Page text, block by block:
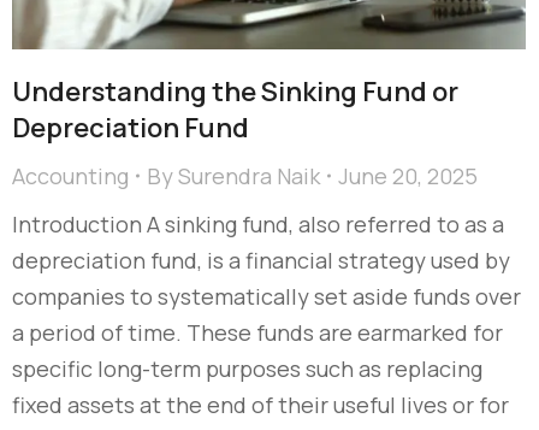
Understanding the Sinking Fund or
Depreciation Fund
Accounting BySurendra Naik
June 20, 2025
Introduction A sinking fund, also referred to as a
depreciation fund, is a financial strategy used by
companies to systematically set aside funds over
a period of time. These funds are earmarked for
specific long-term purposes such as replacing
fixed assets at the end of their useful lives or for